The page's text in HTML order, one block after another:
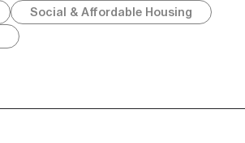
Social & Affordable Housing